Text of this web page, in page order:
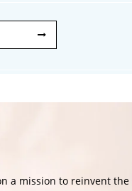
a mission to reinvent